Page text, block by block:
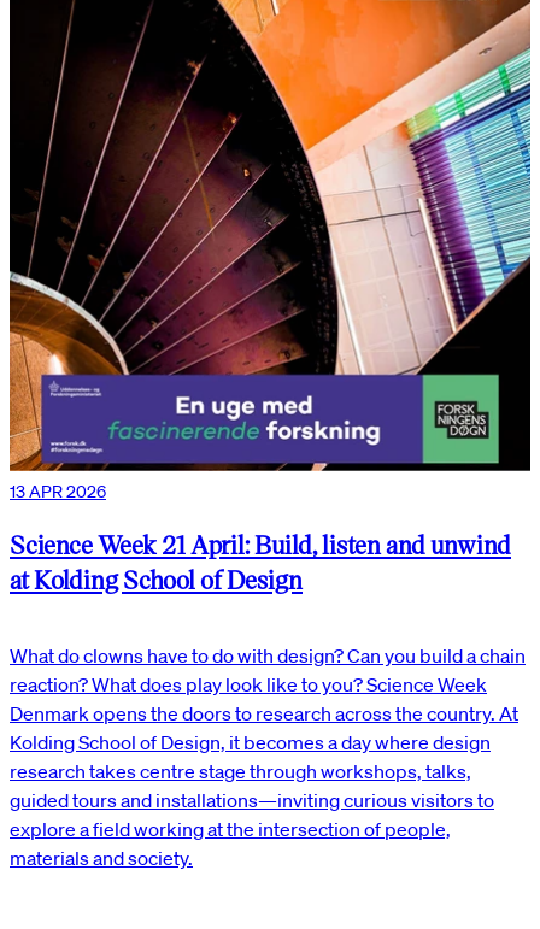
13 APR 2026
Science Week 21 April: Build, listen and unwind
at Kolding School of Design
What do clowns have to do with design? Can you build a chain
reaction? What does play look like to you? Science Week
Denmark opens the doors to research across the country. At
Kolding School of Design, it becomes a day where design
research takes centre stage through workshops, talks,
guided tours and installations—inviting curious visitors to
explore a field working at the intersection of people,
materials and society.